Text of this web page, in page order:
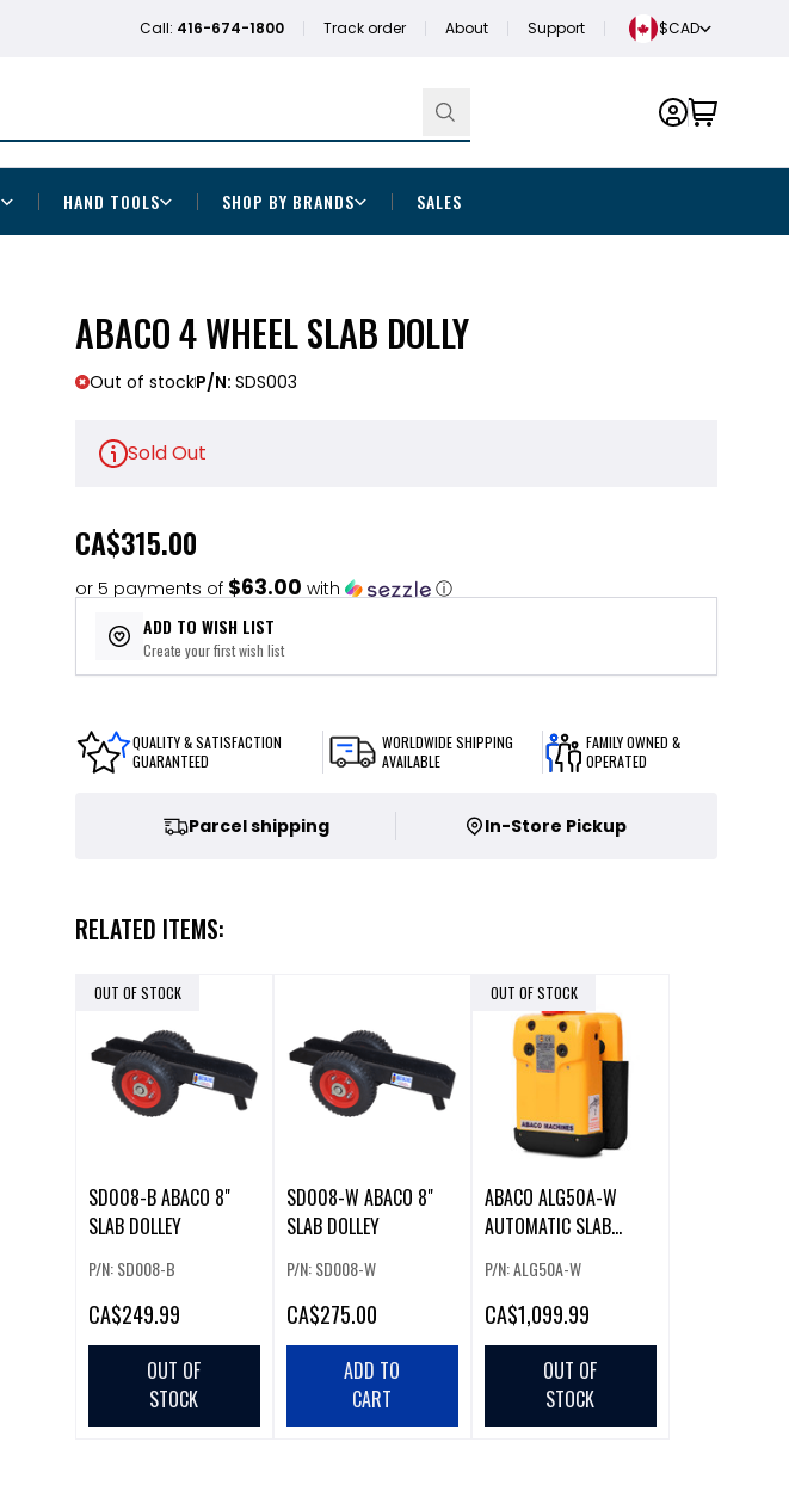
Call: 416-674-1800 Track order About Support $CAD
HAND TOOLS SHOP BY BRANDS SALES
ABACO 4 WHEEL SLAB DOLLY
Out of stockP/N: SDS003
Sold Out
CA$315.00
or 5 payments of $63.00 with ⓘ
ADD TO WISH LIST
Create your first wish list
QUALITY & SATISFACTION
GUARANTEED
WORLDWIDE SHIPPING
AVAILABLE
FAMILY OWNED &
OPERATED
Parcel shipping In-Store Pickup
RELATED ITEMS:
OUT OF STOCK
SD008-B ABACO 8"
SLAB DOLLEY
P/N: SD008-B
CA$249.99
OUT OF
STOCK
SD008-W ABACO 8"
SLAB DOLLEY
P/N: SD008-W
CA$275.00
ADD TO
CART
OUT OF STOCK
ABACO ALG50A-W
AUTOMATIC SLAB
P/N: ALG50A-W
CA$1,099.99
OUT OF
STOCK